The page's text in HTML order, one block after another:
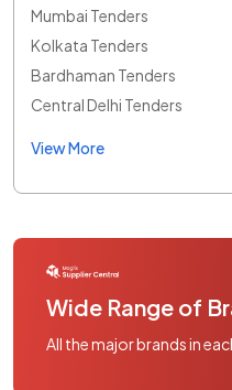
Mumbai Tenders
Kolkata Tenders
Bardhaman Tenders
Central Delhi Tenders
View More
Wide Range of
All the major brands in